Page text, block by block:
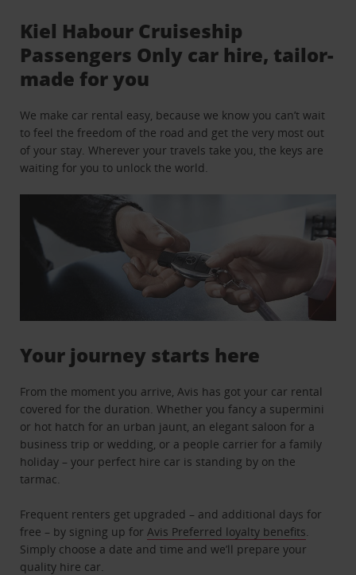
Kiel Habour Cruiseship
Passengers Only car hire, tailor-
made for you
We make car rental easy, because we know you can’t wait
to feel the freedom of the road and get the very most out
of your stay. Wherever your travels take you, the keys are
waiting for you to unlock the world.
Your journey starts here
From the moment you arrive, Avis has got your car rental
covered for the duration. Whether you fancy a supermini
or hot hatch for an urban jaunt, an elegant saloon for a
business trip or wedding, or a people carrier for a family
holiday – your perfect hire car is standing by on the
tarmac.
Frequent renters get upgraded – and additional days for
free – by signing up for Avis Preferred loyalty benefits
Simply choose a date and time and we’ll prepare your
quality hire car.